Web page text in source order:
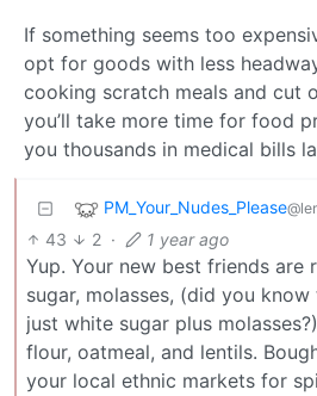
If something seems too
opt for goods with less
cooking scratch meals and cut
you’ll take more time for food
you thousands in medical bills
PM_Your_Nudes_Please
43 2 · 1 year ago
Yup. Your new best friends are
sugar, molasses, (did you
just white sugar plus
flour, oatmeal, and lentils.
your local ethnic markets for